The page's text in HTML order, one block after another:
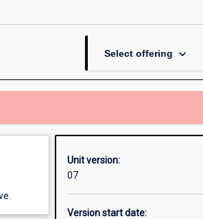
Select offering keyboard_arrow_down
Unit version:
07
Version start date: